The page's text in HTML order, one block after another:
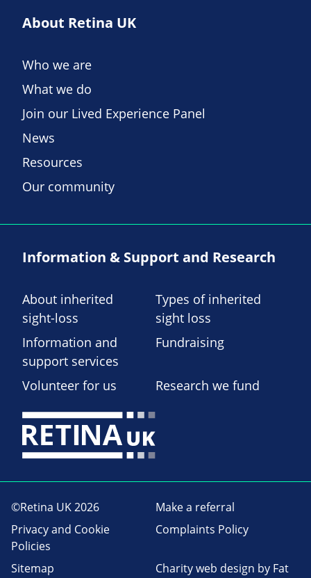
About Retina UK
Who we are
What we do
Join our Lived Experience Panel
News
Resources
Our community
Information & Support and Research
About inherited
sight-loss
Types of inherited
sight loss
Information and
support services
Fundraising
Volunteer for us Research we fund
©Retina UK 2026
Make a referral
Privacy and Cookie
Policies
Complaints Policy
Sitemap Charity web design by Fat